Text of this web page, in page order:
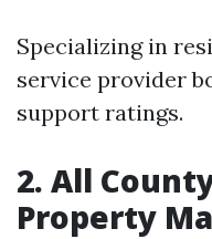
Specializing in
service provider
support ratings.
2. All
Property